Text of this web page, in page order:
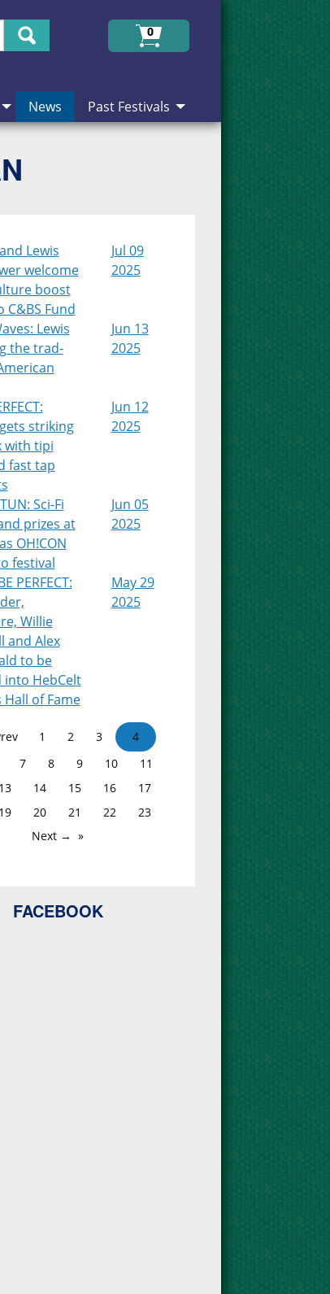
0
News Past Festivals
Lewis
welcome
boost
C&BS Fund
Jul 09
2025
Lewis
the trad-
Jun 13
2025
striking
with tipi
fast tap
Jun 12
2025
Sci-Fi
prizes at
OH!CON
festival
Jun 05
2025
PERFECT:
Willie
and Alex
to be
into HebCelt
Hall of Fame
May 29
2025
1 2 3
4
7 8 9 10
11
13 14 15 16
17
19 20 21 22
23
Next →
FACEBOOK